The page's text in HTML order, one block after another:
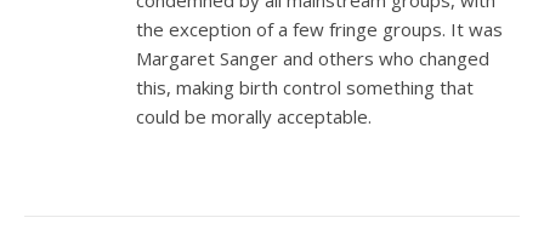
the exception of a few fringe groups. It was
Margaret Sanger and others who changed
this, making birth control something that
could be morally acceptable.